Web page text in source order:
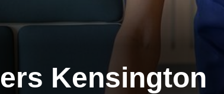
Kensington